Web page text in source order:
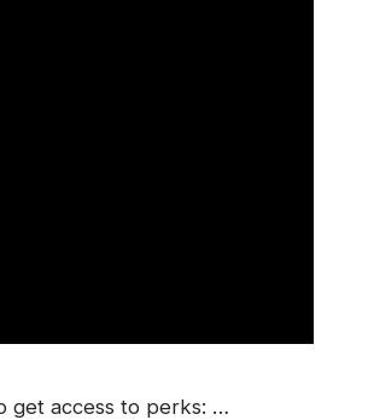
get access to perks: …